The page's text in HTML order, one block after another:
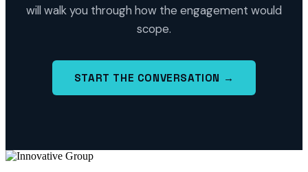
will walk you through how the engagement would
scope.
START THE CONVERSATION →